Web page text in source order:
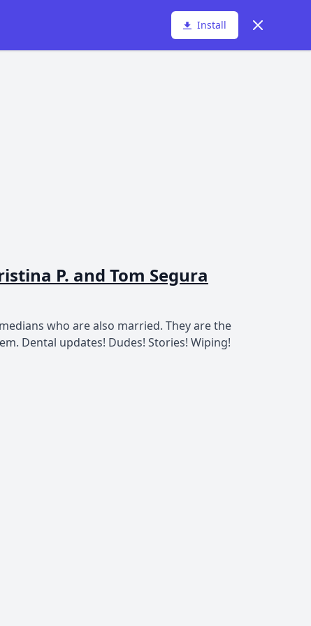
Install Dismiss
P. and Tom Segura
who are also married. They are the
Dental updates! Dudes! Stories! Wiping!